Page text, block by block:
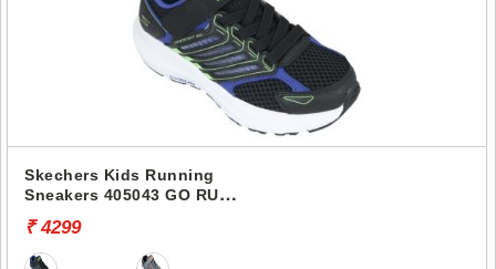
Skechers Kids Running
Sneakers 405043 GO RUN
₹ 4299